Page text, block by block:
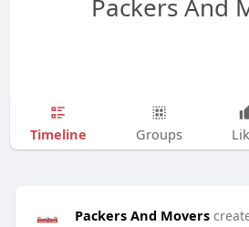
Packers And
Timeline Groups
Packers And Movers